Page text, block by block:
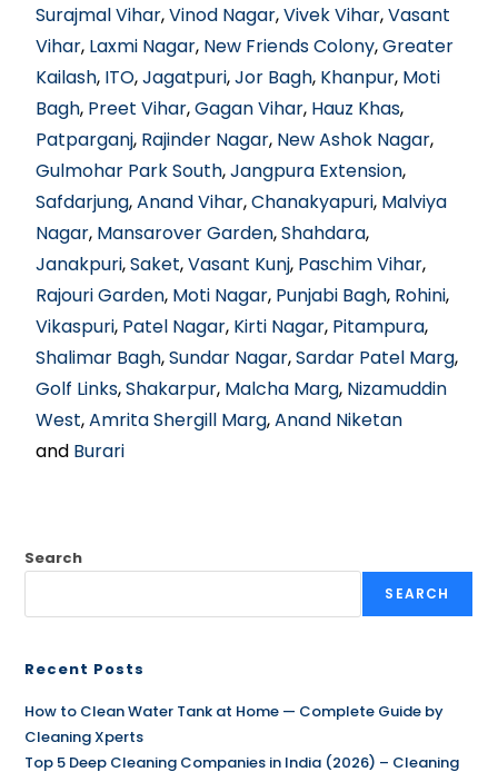
Surajmal Vihar,Vinod Nagar,Vivek Vihar,Vasant
Vihar, Laxmi Nagar, New Friends Colony,Greater
Kailash, ITO,Jagatpuri,Jor Bagh, Khanpur, Moti
Bagh, Preet Vihar,Gagan Vihar, Hauz Khas,
Patparganj, Rajinder Nagar, New Ashok Nagar,
Gulmohar Park South,Jangpura Extension,
Safdarjung,Anand Vihar,Chanakyapuri, Malviya
Nagar, Mansarover Garden,Shahdara,
Janakpuri,Saket,Vasant Kunj, Paschim Vihar,
Rajouri Garden, Moti Nagar, Punjabi Bagh, Rohini,
Vikaspuri, Patel Nagar, Kirti Nagar, Pitampura,
Shalimar Bagh,Sundar Nagar,Sardar Patel Marg,
Golf Links,Shakarpur, Malcha Marg, Nizamuddin
West,Amrita Shergill Marg,Anand Niketan
and Burari
Search
SEARCH
Recent Posts
How to Clean Water Tank at Home — Complete Guide by
Cleaning Xperts
Top 5 Deep Cleaning Companies in India (2026) – Cleaning